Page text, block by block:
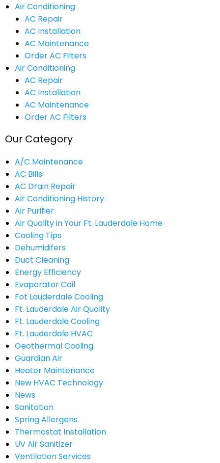
Air Conditioning
AC Repair
AC Installation
AC Maintenance
Order AC Filters
Air Conditioning
AC Repair
AC Installation
AC Maintenance
Order AC Filters
Our Category
A/C Maintenance
AC Bills
AC Drain Repair
Air Conditioning History
Air Purifier
Air Quality in Your Ft. Lauderdale Home
Cooling Tips
Dehumidifers
Duct Cleaning
Energy Efficiency
Evaporator Coil
Fot Lauderdale Cooling
Ft. Lauderdale Air Quality
Ft. Lauderdale Cooling
Ft. Lauderdale HVAC
Geothermal Cooling
Guardian Air
Heater Maintenance
New HVAC Technology
News
Sanitation
Spring Allergens
Thermostat Installation
UV Air Sanitizer
Ventilation Services